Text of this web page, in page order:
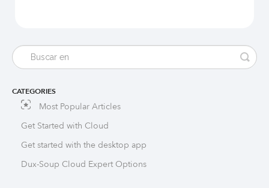
CATEGORIES
Most Popular Articles
Get Started with Cloud
Get started with the desktop app
Dux-Soup Cloud Expert Options